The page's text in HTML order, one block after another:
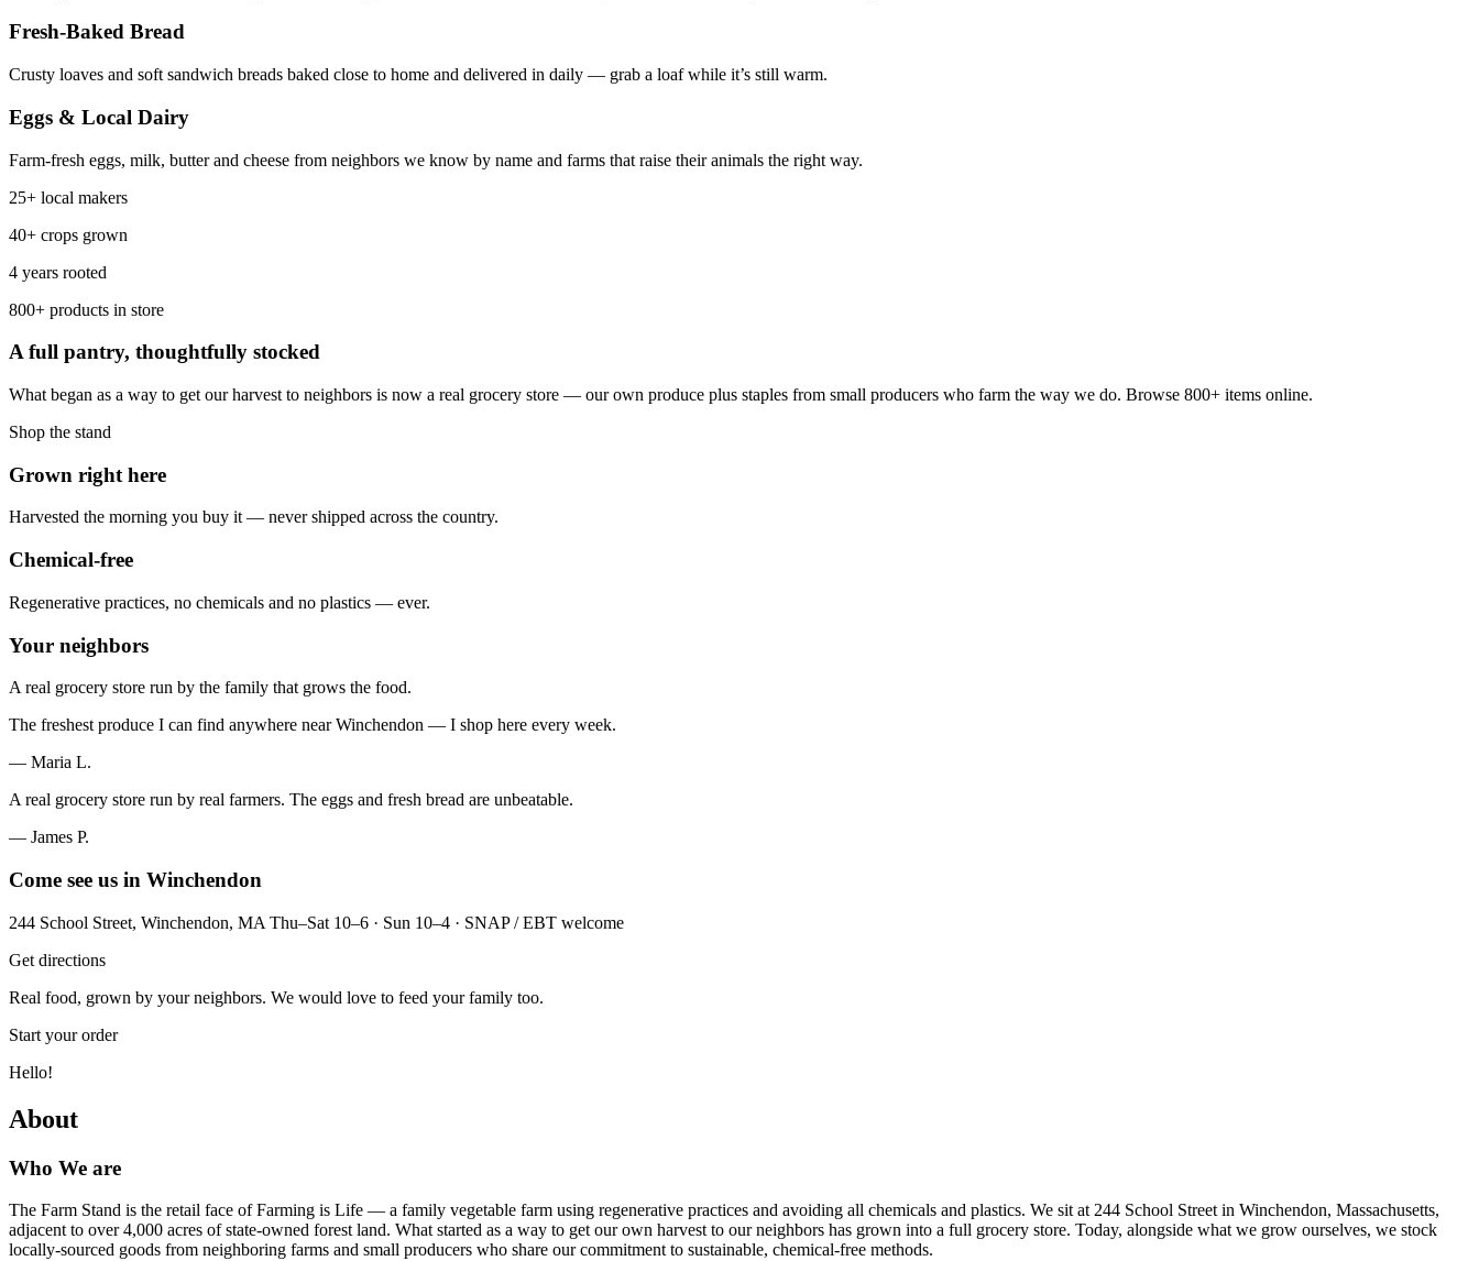
Fresh-Baked Bread
Crusty loaves and soft sandwich breads baked close to home and delivered in daily — grab a loaf while it’s still warm.
Eggs & Local Dairy
Farm-fresh eggs, milk, butter and cheese from neighbors we know by name and farms that raise their animals the right way.
25+ local makers
40+ crops grown
4 years rooted
800+ products in store
A full pantry, thoughtfully stocked
What began as a way to get our harvest to neighbors is now a real grocery store — our own produce plus staples from small producers who farm the way we do. Browse 800+ items online.
Shop the stand
Grown right here
Harvested the morning you buy it — never shipped across the country.
Chemical-free
Regenerative practices, no chemicals and no plastics — ever.
Your neighbors
A real grocery store run by the family that grows the food.
The freshest produce I can find anywhere near Winchendon — I shop here every week.
— Maria L.
A real grocery store run by real farmers. The eggs and fresh bread are unbeatable.
— James P.
Come see us in Winchendon
244 School Street, Winchendon, MA Thu–Sat 10–6 · Sun 10–4 · SNAP / EBT welcome
Get directions
Real food, grown by your neighbors. We would love to feed your family too.
Start your order
Hello!
About
Who We are
The Farm Stand is the retail face of Farming is Life — a family vegetable farm using regenerative practices and avoiding all chemicals and plastics. We sit at 244 School Street in Winchendon, Massachusetts,
adjacent to over 4,000 acres of state-owned forest land. What started as a way to get our own harvest to our neighbors has grown into a full grocery store. Today, alongside what we grow ourselves, we stock
locally-sourced goods from neighboring farms and small producers who share our commitment to sustainable, chemical-free methods.